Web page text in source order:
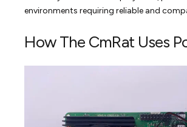
environments requiring reliable and
How The CmRat Uses